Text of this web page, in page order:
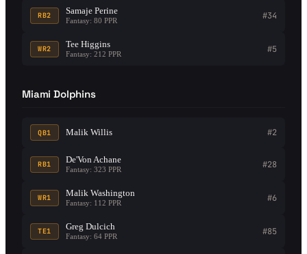
RB2 Samaje Perine
Fantasy: 80 PPR #34
WR2 Tee Higgins
Fantasy: 212 PPR #5
Miami Dolphins
QB1 Malik Willis #2
RB1 De'Von Achane
Fantasy: 323 PPR #28
WR1 Malik Washington
Fantasy: 112 PPR #6
TE1 Greg Dulcich
Fantasy: 64 PPR #85